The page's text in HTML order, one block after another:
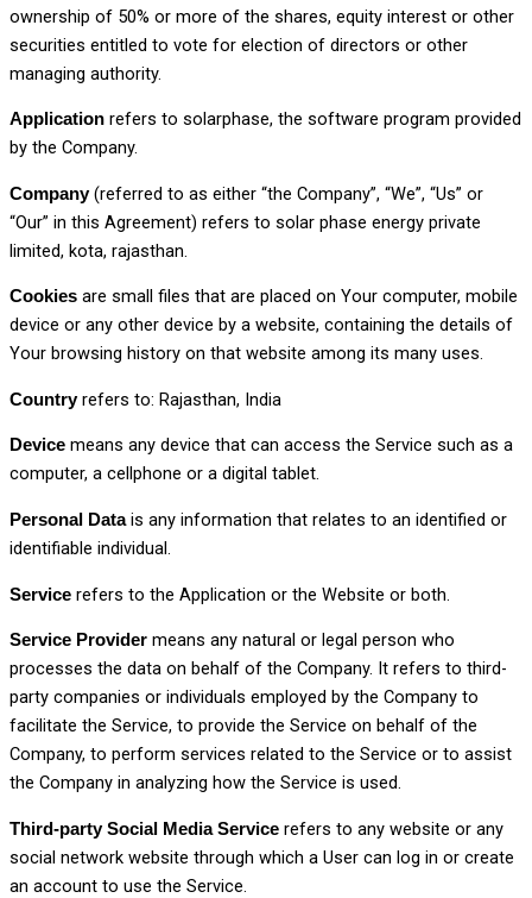
ownership of 50% or more of the shares, equity interest or other
securities entitled to vote for election of directors or other
managing authority.
Application refers to solarphase, the software program provided
by the Company.
Company(referred to as either “the Company”, “We”, “Us” or
“Our” in this Agreement) refers to solar phase energy private
limited, kota, rajasthan.
Cookies are small files that are placed on Your computer, mobile
device or any other device by a website, containing the details of
Your browsing history on that website among its many uses.
Countryrefers to: Rajasthan, India
Device means any device that can access the Service such as a
computer, a cellphone or a digital tablet.
Personal Datais any information that relates to an identified or
identifiable individual.
Service refers to the Application or the Website or both.
Service Provider means any natural or legal person who
processes the data on behalf of the Company. It refers to third-
party companies or individuals employed by the Company to
facilitate the Service, to provide the Service on behalf of the
Company, to perform services related to the Service or to assist
the Company in analyzing how the Service is used.
Third-party Social Media Service refers to any website or any
social network website through which a User can log in or create
an account to use the Service.